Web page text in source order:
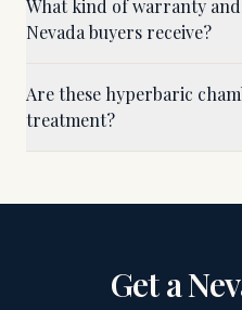
What kind of warranty
Nevada buyers receive?
Are these hyperbaric
treatment?
Get a